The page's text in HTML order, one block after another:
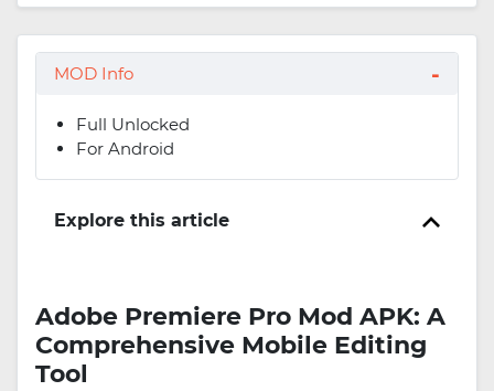
MOD Info
Full Unlocked
For Android
Explore this article
Adobe Premiere Pro Mod APK: A
Comprehensive Mobile Editing
Tool